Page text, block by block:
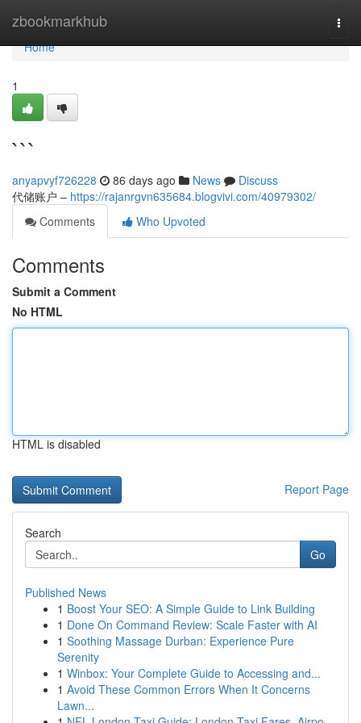
zbookmarkhub
Home
Home
1
```
anyapvyf726228 86 days ago News
Discuss
代储账户 – https://rajanrgvn635684.blogvivi.com/40979302/
Comments
Who Upvoted
Comments
Submit a Comment
No HTML
HTML is disabled
Report Page
Search
Go
Published News
1 Boost Your SEO: A Simple Guide to Link Building
1 Done On Command Review: Scale Faster with AI
1 Soothing Massage Durban: Experience Pure
Serenity
1 Winbox: Your Complete Guide to Accessing and...
1 Avoid These Common Errors When It Concerns
Lawn...